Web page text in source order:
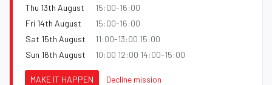
Thu 13th August
15:00-16:00
Fri 14th August
15:00-16:00
Sat 15th August
11:00-13:00 15:00
Sun 16th August
10:00 12:00 14:00-15:00
MAKE IT HAPPEN Decline mission